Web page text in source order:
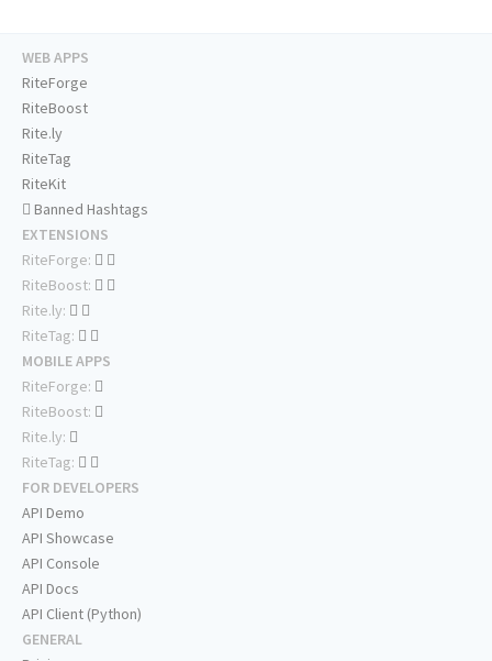
WEB APPS
RiteForge
RiteBoost
Rite.ly
RiteTag
RiteKit
Banned Hashtags
EXTENSIONS
RiteForge:
RiteBoost:
Rite.ly:
RiteTag:
MOBILE APPS
RiteForge:
RiteBoost:
Rite.ly:
RiteTag:
FOR DEVELOPERS
API Demo
API Showcase
API Console
API Docs
API Client (Python)
GENERAL